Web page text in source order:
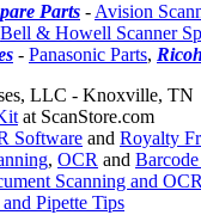
Parts - Avision
Bell & Howell Scanner
- Panasonic Parts,
LLC - Knoxville, TN
at ScanStore.com
Software and Royalty
, OCR and
Scanning and
Pipette Tips